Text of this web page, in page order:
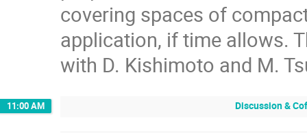
covering spaces of
application, if time allows.
with D. Kishimoto and M.
11:00 AM Discussion &